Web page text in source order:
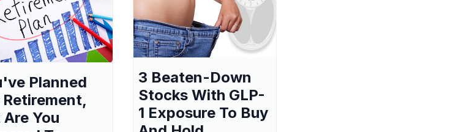
Planned
Retirement,
Are You
3 Beaten-Down
Stocks With GLP-
1 Exposure To Buy